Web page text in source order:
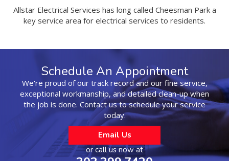
Allstar Electrical Services has long called Cheesman Park a
key service area for electrical services to residents.
Schedule An Appointment
We're proud of our track record and our fine service,
exceptional workmanship, and detailed clean-up when
the job is done. Contact us to schedule your service
today.
Email Us
or call us now at